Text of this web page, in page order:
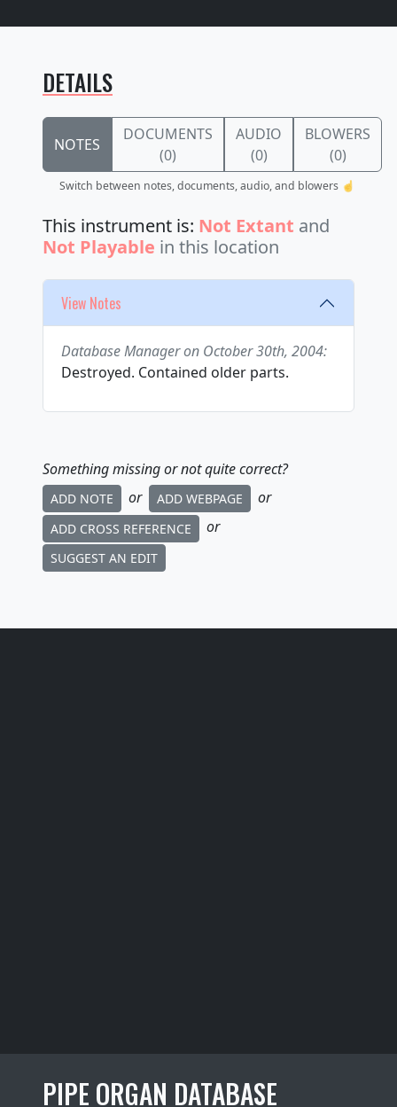
DETAILS
NOTES
DOCUMENTS
(0)
AUDIO
(0)
BLOWERS
(0)
Switch between notes, documents, audio, and blowers ☝️
This instrument is: Not Extant and
Not Playable in this location
View Notes
Database Manager on October 30th, 2004:
Destroyed. Contained older parts.
Something missing or not quite correct?
ADD NOTE or ADD WEBPAGE or
ADD CROSS REFERENCE or
SUGGEST AN EDIT
PIPE ORGAN DATABASE